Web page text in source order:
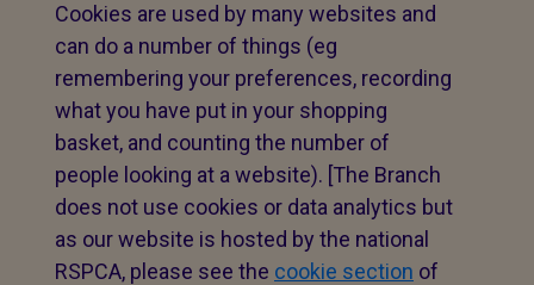
Cookies are used by many websites and
can do a number of things (eg
remembering your preferences, recording
what you have put in your shopping
basket, and counting the number of
people looking at a website). [The Branch
does not use cookies or data analytics but
as our website is hosted by the national
RSPCA, please see the cookie section of